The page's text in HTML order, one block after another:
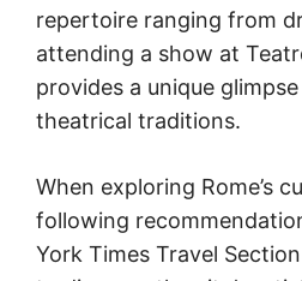
repertoire ranging from
attending a show at
provides a unique glimpse
theatrical traditions.
When exploring Rome’s
following
York Times Travel